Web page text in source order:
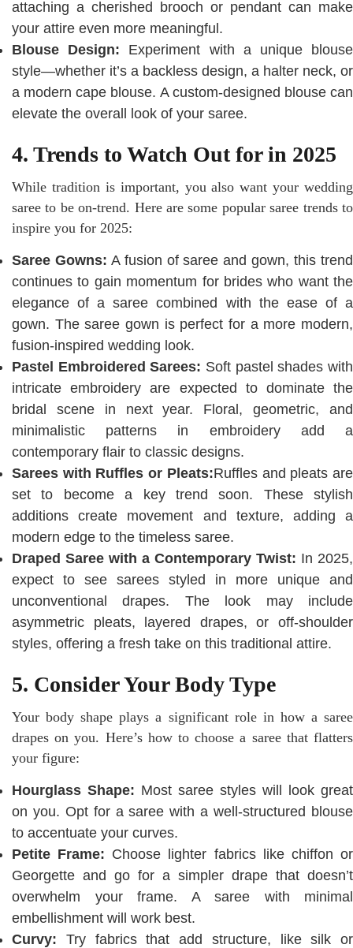
attaching a cherished brooch or pendant can make
your attire even more meaningful.
Blouse Design: Experiment with a unique blouse
style—whether it’s a backless design, a halter neck, or
a modern cape blouse. A custom-designed blouse can
elevate the overall look of your saree.
4. Trends to Watch Out for in 2025
While tradition is important, you also want your wedding
saree to be on-trend. Here are some popular saree trends to
inspire you for 2025:
Saree Gowns: A fusion of saree and gown, this trend
continues to gain momentum for brides who want the
elegance of a saree combined with the ease of a
gown. The saree gown is perfect for a more modern,
fusion-inspired wedding look.
Pastel Embroidered Sarees: Soft pastel shades with
intricate embroidery are expected to dominate the
bridal scene in next year. Floral, geometric, and
minimalistic patterns in embroidery add a
contemporary flair to classic designs.
Sarees with Ruffles or Pleats:Ruffles and pleats are
set to become a key trend soon. These stylish
additions create movement and texture, adding a
modern edge to the timeless saree.
Draped Saree with a Contemporary Twist: In 2025,
expect to see sarees styled in more unique and
unconventional drapes. The look may include
asymmetric pleats, layered drapes, or off-shoulder
styles, offering a fresh take on this traditional attire.
5. Consider Your Body Type
Your body shape plays a significant role in how a saree
drapes on you. Here’s how to choose a saree that flatters
your figure:
Hourglass Shape: Most saree styles will look great
on you. Opt for a saree with a well-structured blouse
to accentuate your curves.
Petite Frame: Choose lighter fabrics like chiffon or
Georgette and go for a simpler drape that doesn’t
overwhelm your frame. A saree with minimal
embellishment will work best.
Curvy: Try fabrics that add structure, like silk or